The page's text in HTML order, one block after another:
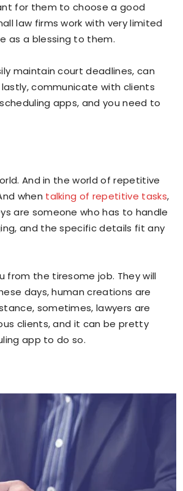
for them to choose a good
law firms work with very limited
as a blessing to them.
maintain court deadlines, can
communicate with clients
apps, and you need to
And in the world of repetitive
when talking of repetitive tasks,
are someone who has to handle
and the specific details fit any
from the tiresome job. They will
days, human creations are
sometimes, lawyers are
clients, and it can be pretty
app to do so.